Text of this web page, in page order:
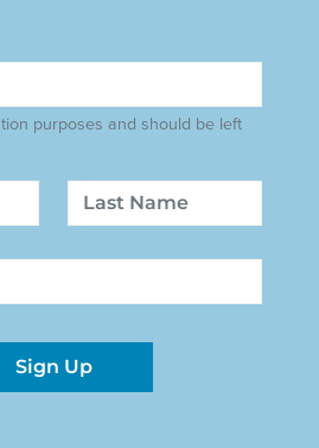
purposes and should be left
Last
Sign Up